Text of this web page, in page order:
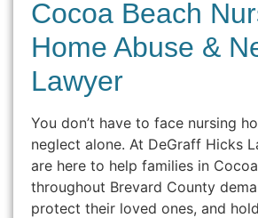
Cocoa Beach
Home Abuse &
Lawyer
You don’t have to face nursing
neglect alone. At DeGraff Hicks
are here to help families in
throughout Brevard County
protect their loved ones, and